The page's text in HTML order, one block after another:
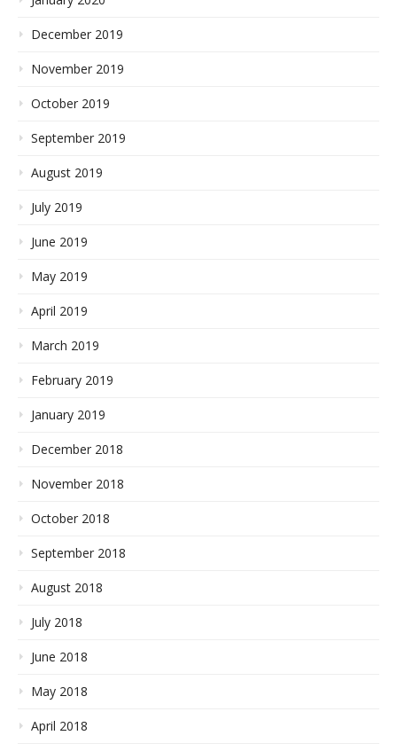
December 2019
November 2019
October 2019
September 2019
August 2019
July 2019
June 2019
May 2019
April 2019
March 2019
February 2019
January 2019
December 2018
November 2018
October 2018
September 2018
August 2018
July 2018
June 2018
May 2018
April 2018